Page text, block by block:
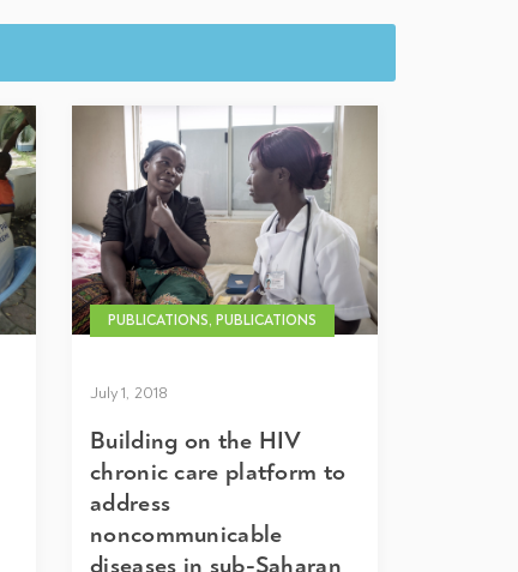
PUBLICATIONS, PUBLICATIONS
July 1, 2018
Building on the HIV
chronic care platform to
address
noncommunicable
diseases in sub-Saharan